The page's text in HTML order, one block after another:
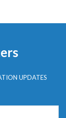
UPDATES